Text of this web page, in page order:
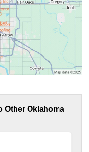
Other Oklahoma